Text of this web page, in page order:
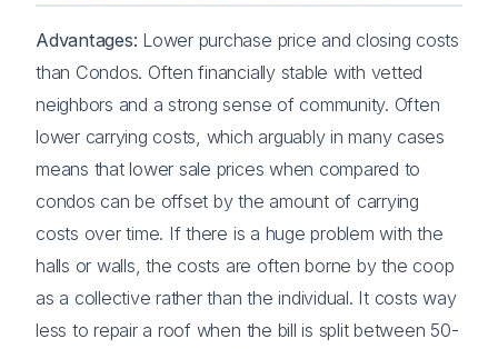
Advantages: Lower purchase price and closing costs
than Condos. Often financially stable with vetted
neighbors and a strong sense of community. Often
lower carrying costs, which arguably in many cases
means that lower sale prices when compared to
condos can be offset by the amount of carrying
costs over time. If there is a huge problem with the
halls or walls, the costs are often borne by the coop
as a collective rather than the individual. It costs way
less to repair a roof when the bill is split between 50-